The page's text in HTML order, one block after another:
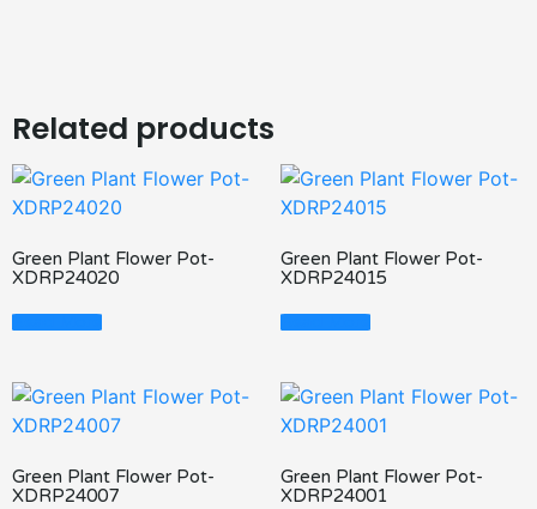
Related products
Green Plant Flower Pot-
XDRP24020
Read More
Green Plant Flower Pot-
XDRP24015
Read More
Green Plant Flower Pot-
XDRP24007
Green Plant Flower Pot-
XDRP24001